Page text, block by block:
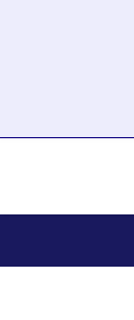
Services
Clients
Contact